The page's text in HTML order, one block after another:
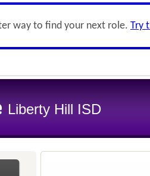
way to find your next role. Try
Liberty Hill ISD